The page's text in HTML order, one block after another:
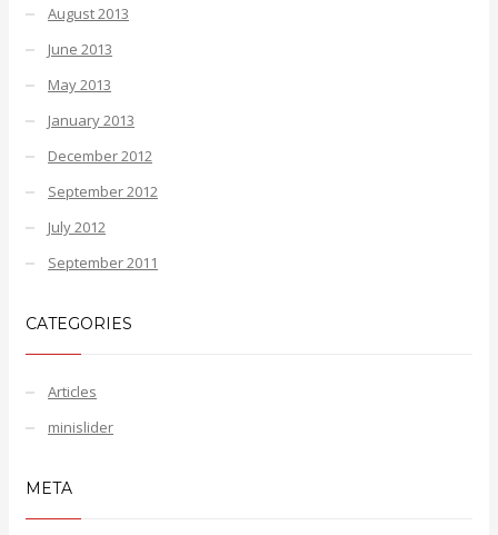
August 2013
June 2013
May 2013
January 2013
December 2012
September 2012
July 2012
September 2011
CATEGORIES
Articles
minislider
META